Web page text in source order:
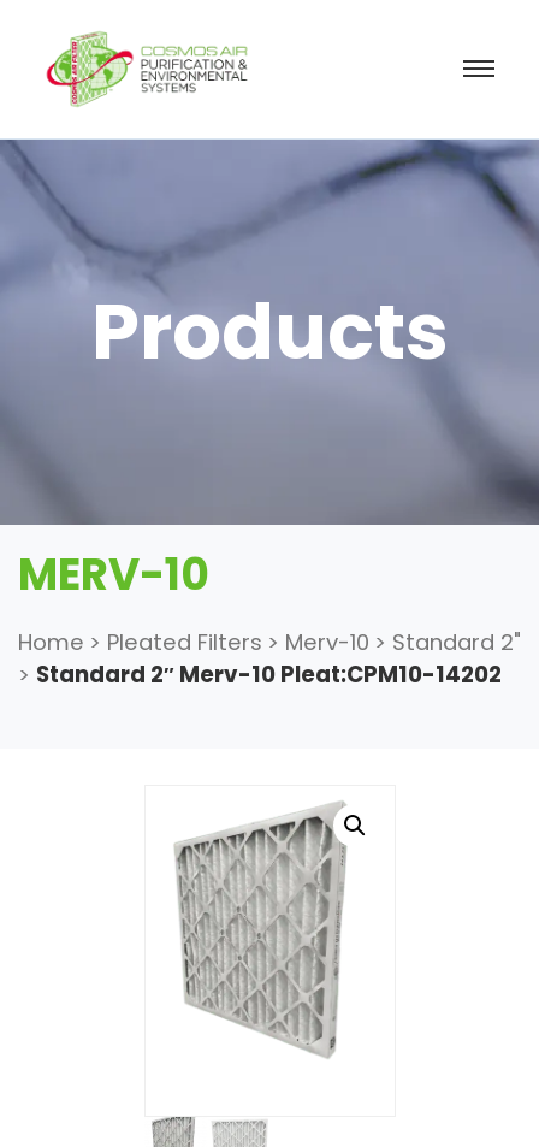
Products
MERV-10
Home > Pleated Filters > Merv-10 > Standard 2"
> Standard 2″ Merv-10 Pleat:CPM10-14202